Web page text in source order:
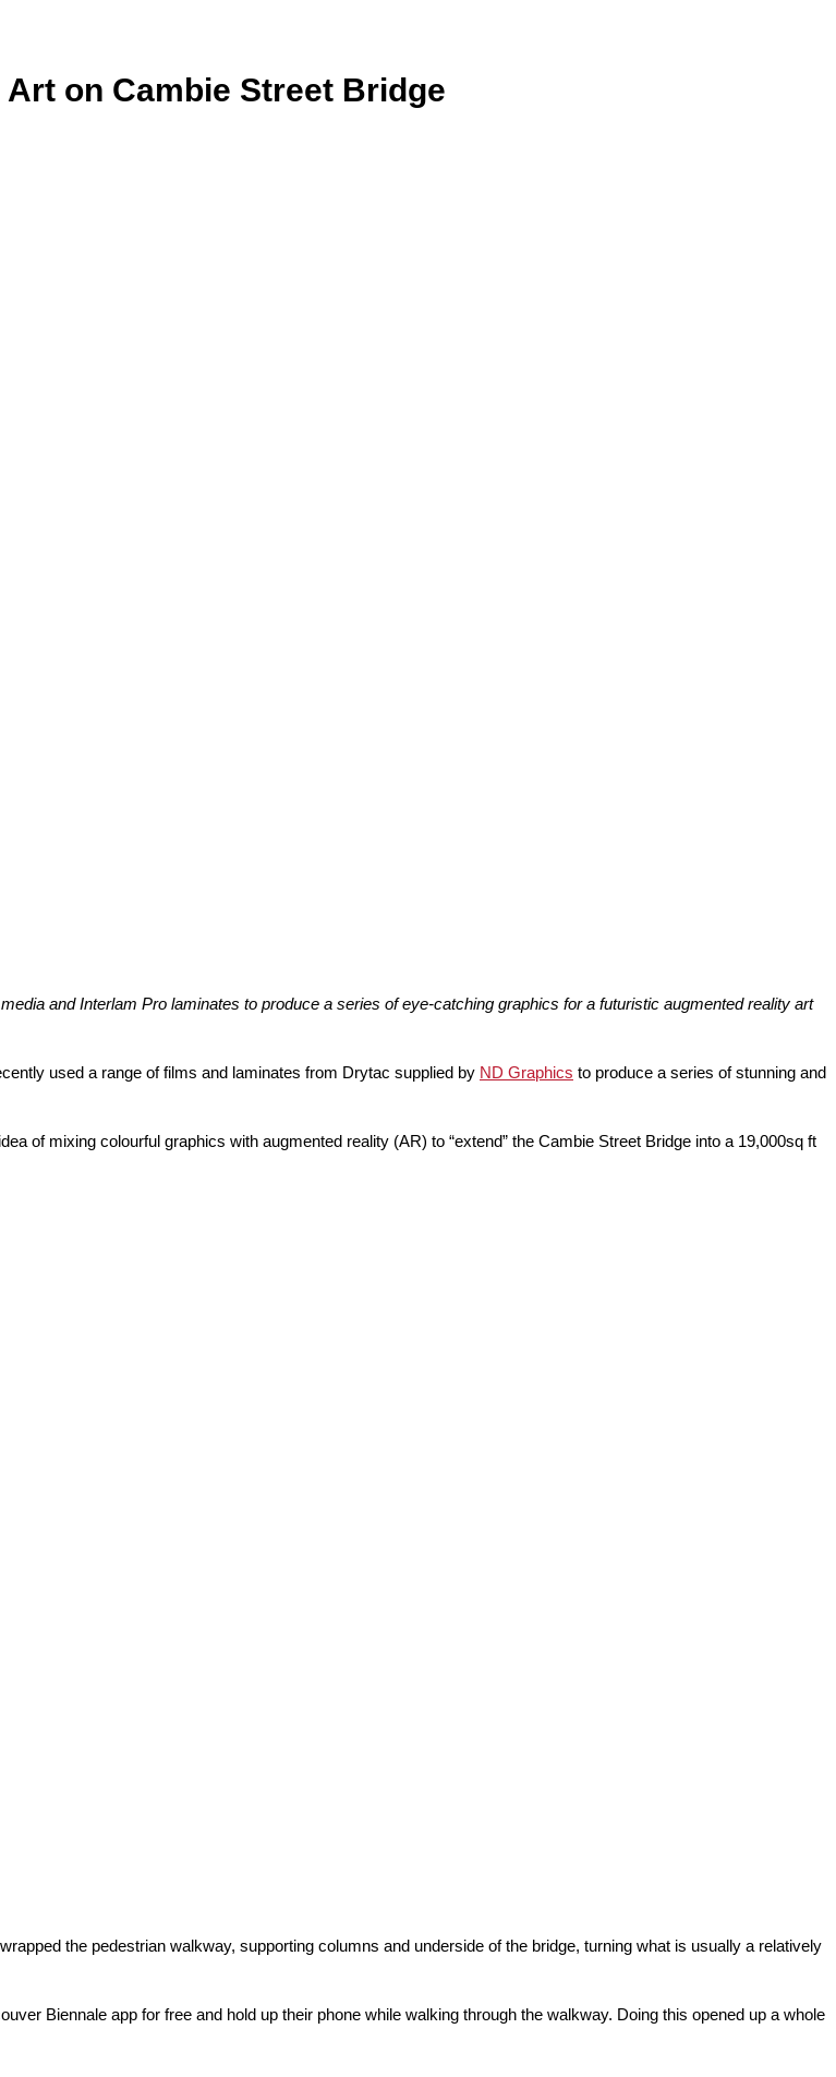
on Cambie Street Bridge
and Interlam Pro laminates to produce a series of eye-catching graphics for a futuristic augmented reality art
used a range of films and laminates from Drytac supplied by ND Graphics to produce a series of stunning and
of mixing colourful graphics with augmented reality (AR) to “extend” the Cambie Street Bridge into a 19,000sq ft
the pedestrian walkway, supporting columns and underside of the bridge, turning what is usually a relatively
Biennale app for free and hold up their phone while walking through the walkway. Doing this opened up a whole